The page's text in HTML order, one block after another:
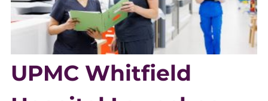
UPMC Whitfield